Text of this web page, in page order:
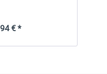
€ *